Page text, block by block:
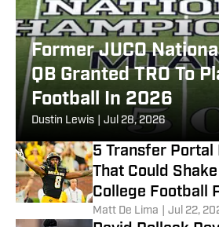
Former JUCO
QB Granted TRO To
Football In 2026
Dustin Lewis Jul 28, 2026
5 Transfer Portal
That Could
College Football
Matt De Lima Jul 22,